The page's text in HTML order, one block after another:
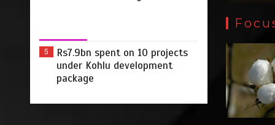
5
Rs7.9bn spent on 10 projects
under Kohlu development
package